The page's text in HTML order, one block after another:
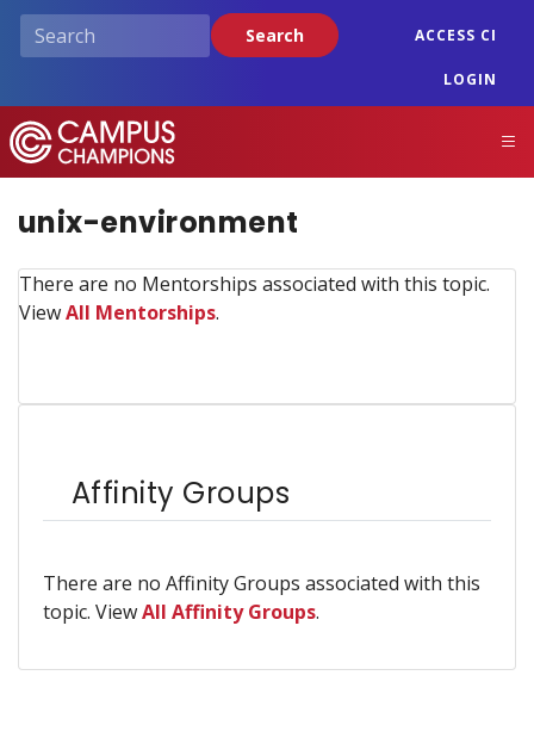
Skip
content
Search ACCESS CI
LOGIN
Campus Champions
unix-environment
There are no Mentorships associated with this topic.
ViewAll Mentorships.
Affinity Groups
There are no Affinity Groups associated with this
topic. ViewAll Affinity Groups.